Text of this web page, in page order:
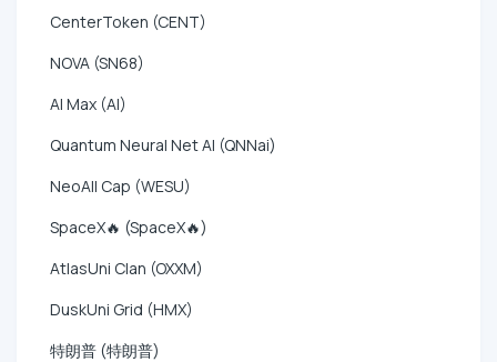
CenterToken (CENT)
NOVA (SN68)
AI Max (AI)
Quantum Neural Net AI (QNNai)
NeoAll Cap (WESU)
SpaceX🔥 (SpaceX🔥)
AtlasUni Clan (OXXM)
DuskUni Grid (HMX)
特朗普 (特朗普)